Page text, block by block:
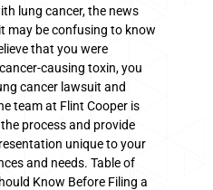
lung cancer, the news
may be confusing to know
that you were
causing toxin, you
cancer lawsuit and
team at Flint Cooper is
process and provide
unique to your
and needs. Table of
Know Before Filing a